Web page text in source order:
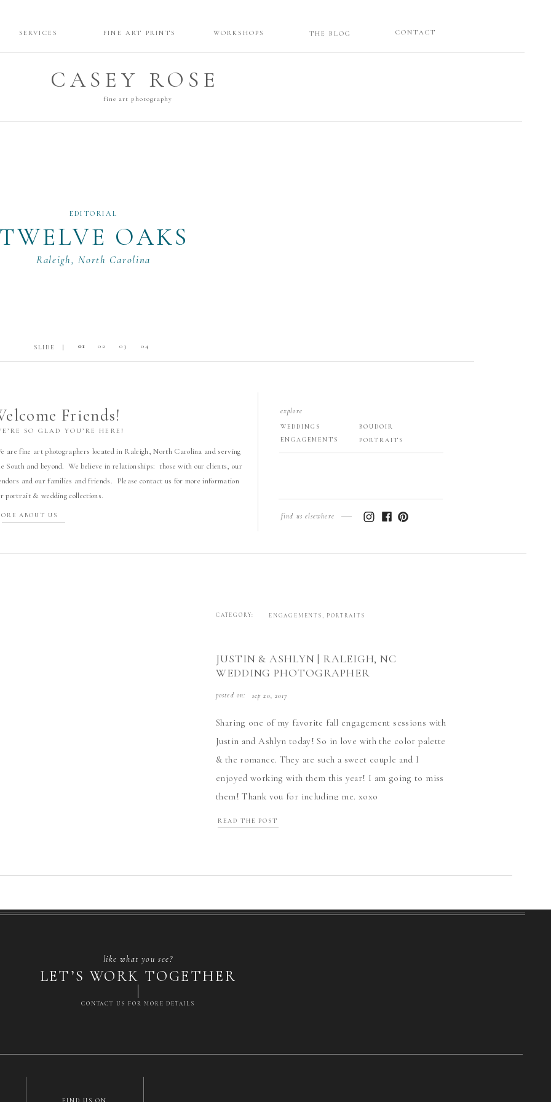
CASEY ROSE
fine art photography
CONTACT
THE BLOG
FINE ART PRINTS WORKSHOPS
SERVICES
TWELVE OAKS
EDITORIAL
Raleigh, North Carolina
SLIDE | 01 02 03 04
Friends!
SO GLAD YOU’RE HERE!
are fine art photographers located in Raleigh, North Carolina and serving
South and beyond. We believe in relationships: those with our clients, our
and our families and friends. Please contact us for more information
portrait & wedding collections.
explore
WEDDINGS
ENGAGEMENTS
BOUDOIR
PORTRAITS
ABOUT US find us elsewhere
JUSTIN & ASHLYN | RALEIGH, NC
WEDDING PHOTOGRAPHER
Sharing one of my favorite fall engagement sessions with
Justin and Ashlyn today! So in love with the color palette
& the romance. They are such a sweet couple and I
enjoyed working with them this year! I am going to miss
them! Thank you for including me. xoxo
CATEGORY: ENGAGEMENTS, PORTRAITS
sep 20, 2017
posted on:
READ THE POST
CONTACT US FOR MORE DETAILS
LET’S WORK TOGETHER
like what you see?